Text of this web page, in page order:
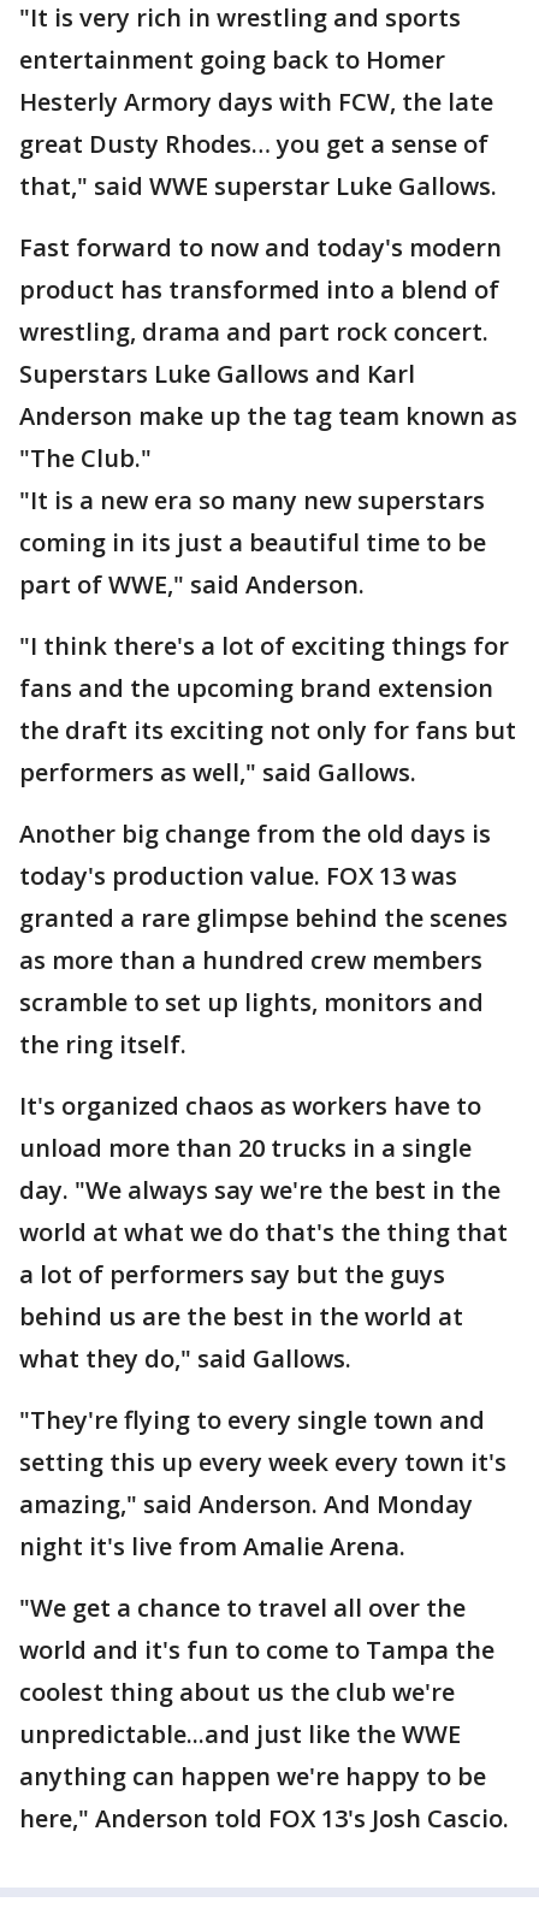
"It is very rich in wrestling and sports
entertainment going back to Homer
Hesterly Armory days with FCW, the late
great Dusty Rhodes… you get a sense of
that," said WWE superstar Luke Gallows.
Fast forward to now and today's modern
product has transformed into a blend of
wrestling, drama and part rock concert.
Superstars Luke Gallows and Karl
Anderson make up the tag team known as
"The Club."
"It is a new era so many new superstars
coming in its just a beautiful time to be
part of WWE," said Anderson.
"I think there's a lot of exciting things for
fans and the upcoming brand extension
the draft its exciting not only for fans but
performers as well," said Gallows.
Another big change from the old days is
today's production value. FOX 13 was
granted a rare glimpse behind the scenes
as more than a hundred crew members
scramble to set up lights, monitors and
the ring itself.
It's organized chaos as workers have to
unload more than 20 trucks in a single
day. "We always say we're the best in the
world at what we do that's the thing that
a lot of performers say but the guys
behind us are the best in the world at
what they do," said Gallows.
"They're flying to every single town and
setting this up every week every town it's
amazing," said Anderson. And Monday
night it's live from Amalie Arena.
"We get a chance to travel all over the
world and it's fun to come to Tampa the
coolest thing about us the club we're
unpredictable...and just like the WWE
anything can happen we're happy to be
here," Anderson told FOX 13's Josh Cascio.